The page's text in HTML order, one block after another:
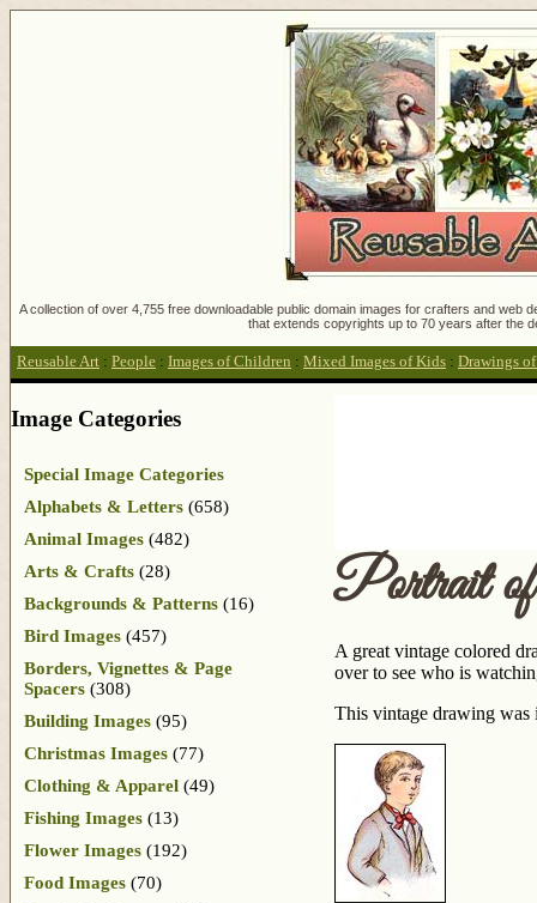
A collection of over 4,755 free downloadable public domain images for crafters and
that extends copyrights up to 70 years after the
Reusable Art : People : Images of Children : Mixed Images of Kids : Drawings
Portrait
A great vintage colored
over to see who is
This vintage drawing was
Image Categories
Special Image Categories
Alphabets & Letters (658)
Animal Images (482)
Arts & Crafts (28)
Backgrounds & Patterns (16)
Bird Images (457)
Borders, Vignettes & Page
Spacers (308)
Building Images (95)
Christmas Images (77)
Clothing & Apparel (49)
Fishing Images (13)
Flower Images (192)
Food Images (70)